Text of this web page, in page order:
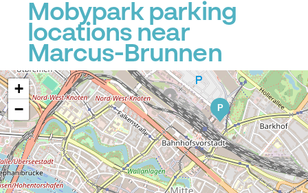
Mobypark parking
locations near
Marcus-Brunnen
P
+
−